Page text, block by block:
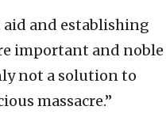
and establishing
important and noble
not a solution to
massacre.”